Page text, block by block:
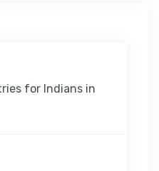
for Indians in